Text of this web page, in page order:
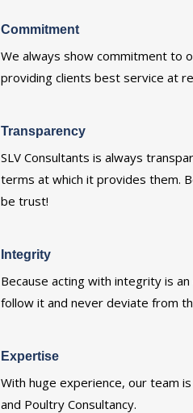
Commitment
We always show commitment to
providing clients best service at
Transparency
SLV Consultants is always
terms at which it provides them.
be trust!
Integrity
Because acting with integrity is
follow it and never deviate from
Expertise
With huge experience, our team
and Poultry Consultancy.